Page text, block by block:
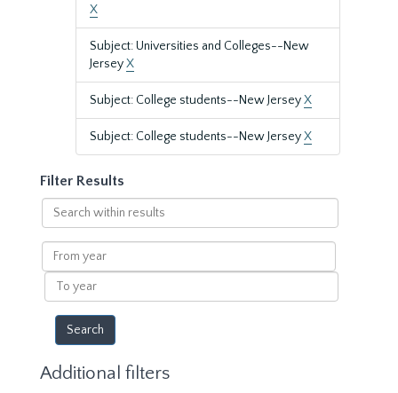
X
Subject: Universities and Colleges--New
JerseyX
Subject: College students--New JerseyX
Subject: College students--New JerseyX
Filter Results
Search
within
results
From
year
To
year
Additional filters